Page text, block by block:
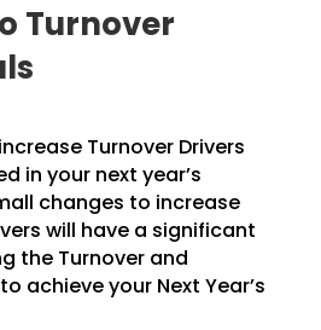
Turnover
Turnover Drivers
in your next year’s
changes to increase
will have a significant
the Turnover and
achieve your Next Year’s